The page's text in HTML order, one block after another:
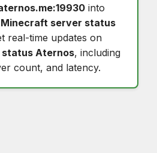
into
Minecraft server status
real-time updates on
Aternos, including
count, and latency.